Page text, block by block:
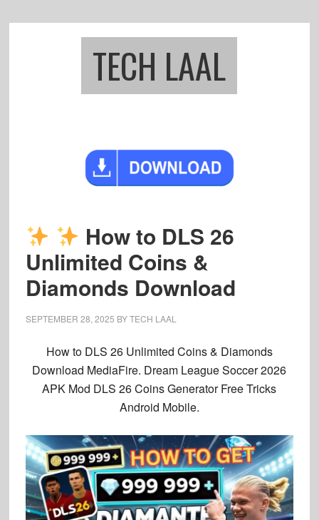
TECH LAAL
How to DLS 26
Unlimited Coins &
Diamonds Download
SEPTEMBER 28, 2025 BYTECH LAAL
How to DLS 26 Unlimited Coins & Diamonds
Download MediaFire. Dream League Soccer 2026
APK Mod DLS 26 Coins Generator Free Tricks
Android Mobile.